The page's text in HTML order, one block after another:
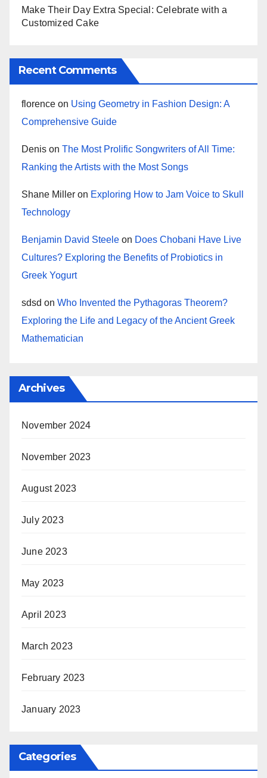
Make Their Day Extra Special: Celebrate with a
Customized Cake
Recent Comments
florence on Using Geometry in Fashion Design: A
Comprehensive Guide
Denis on The Most Prolific Songwriters of All Time:
Ranking the Artists with the Most Songs
Shane Miller on Exploring How to Jam Voice to Skull
Technology
Benjamin David Steele on Does Chobani Have Live
Cultures? Exploring the Benefits of Probiotics in
Greek Yogurt
sdsd on Who Invented the Pythagoras Theorem?
Exploring the Life and Legacy of the Ancient Greek
Mathematician
Archives
November 2024
November 2023
August 2023
July 2023
June 2023
May 2023
April 2023
March 2023
February 2023
January 2023
Categories